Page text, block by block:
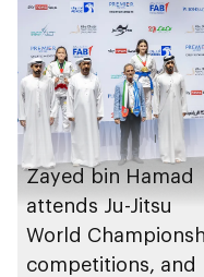
Zayed bin Hamad
attends Ju-Jitsu
World
competitions, and